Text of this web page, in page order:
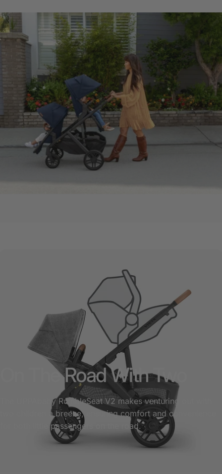
On The Road With Two
The UPPAbaby RumbleSeat V2 makes venturing out with
two children a breeze, ensuring comfort and convenience
for both little passengers on the road.